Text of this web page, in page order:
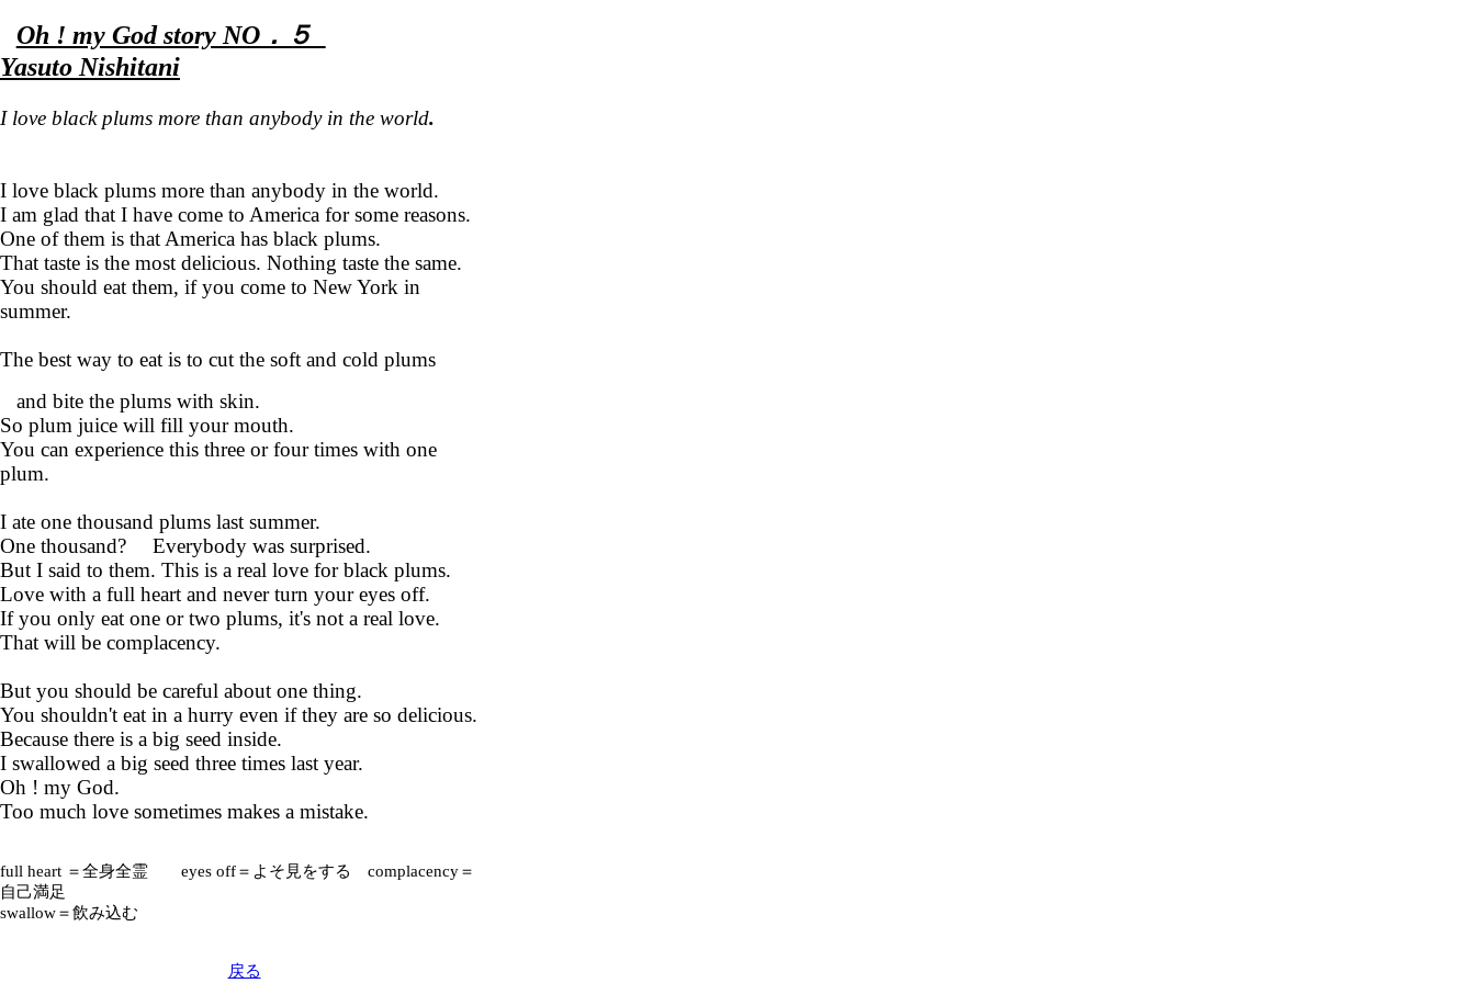
Oh ! my God story NO．５
Yasuto Nishitani
I love black plums more than anybody in the world.
I love black plums more than anybody in the world.
I am glad that I have come to America for some reasons.
One of them is that America has black plums.
That taste is the most delicious. Nothing taste the same.
You should eat them, if you come to New York in
summer.
The best way to eat is to cut the soft and cold plums
and bite the plums with skin.
So plum juice will fill your mouth.
You can experience this three or four times with one
plum.
I ate one thousand plums last summer.
One thousand? Everybody was surprised.
But I said to them. This is a real love for black plums.
Love with a full heart and never turn your eyes off.
If you only eat one or two plums, it's not a real love.
That will be complacency.
But you should be careful about one thing.
You shouldn't eat in a hurry even if they are so delicious.
Because there is a big seed inside.
I swallowed a big seed three times last year.
Oh ! my God.
Too much love sometimes makes a mistake.
full heart ＝全身全霊 eyes off＝よそ見をする complacency＝
自己満足
swallow＝飲み込む
戻る